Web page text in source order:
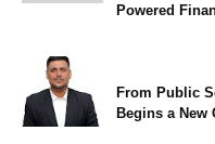
Powered
From Public
Begins a New